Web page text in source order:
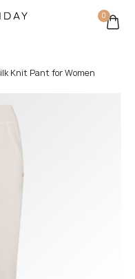
0
Knit Pant for Women